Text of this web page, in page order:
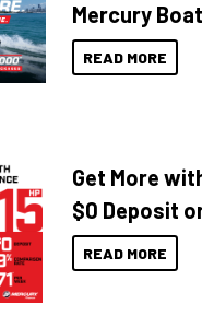
Mercury
READ MORE
Get More
$0 Deposit
READ MORE